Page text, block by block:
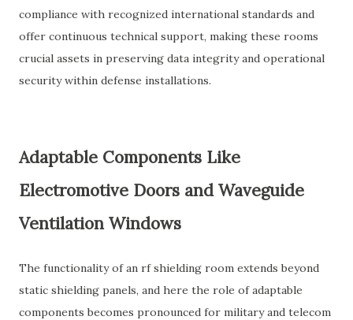
compliance with recognized international standards and
offer continuous technical support, making these rooms
crucial assets in preserving data integrity and operational
security within defense installations.
Adaptable Components Like
Electromotive Doors and Waveguide
Ventilation Windows
The functionality of an rf shielding room extends beyond
static shielding panels, and here the role of adaptable
components becomes pronounced for military and telecom